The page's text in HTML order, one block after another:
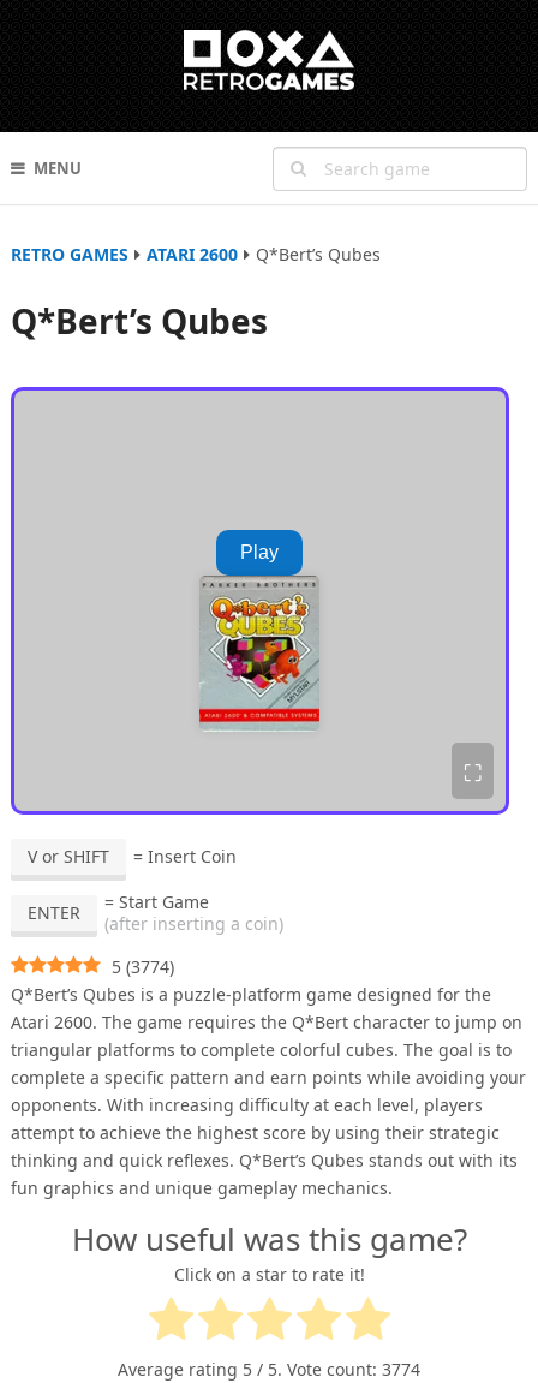
MENU
RETRO GAMES ATARI 2600 Q*Bert’s Qubes
Q*Bert’s Qubes
Play
⛶
V or SHIFT = Insert Coin
ENTER
= Start Game
(after inserting a coin)
5 (3774)
Q*Bert’s Qubes is a puzzle-platform game designed for the
Atari 2600. The game requires the Q*Bert character to jump on
triangular platforms to complete colorful cubes. The goal is to
complete a specific pattern and earn points while avoiding your
opponents. With increasing difficulty at each level, players
attempt to achieve the highest score by using their strategic
thinking and quick reflexes. Q*Bert’s Qubes stands out with its
fun graphics and unique gameplay mechanics.
How useful was this game?
Click on a star to rate it!
Average rating 5 / 5. Vote count: 3774